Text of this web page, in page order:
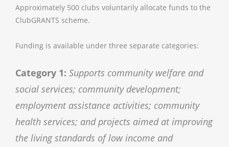
Approximately 500 clubs voluntarily allocate funds to the
ClubGRANTS scheme.
Funding is available under three separate categories:
Category 1: Supports community welfare and
social services; community development;
employment assistance activities; community
health services; and projects aimed at improving
the living standards of low income and